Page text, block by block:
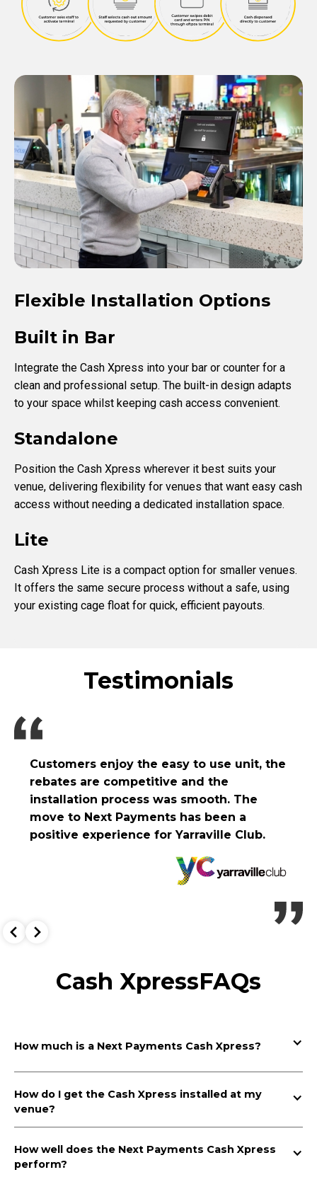
Flexible Installation Options
Built in Bar
Integrate the Cash Xpress into your bar or counter for a
clean and professional setup. The built-in design adapts
to your space whilst keeping cash access convenient.
Standalone
Position the Cash Xpress wherever it best suits your
venue, delivering flexibility for venues that want easy cash
access without needing a dedicated installation space.
Lite
Cash Xpress Lite is a compact option for smaller venues.
It offers the same secure process without a safe, using
your existing cage float for quick, efficient payouts.
Testimonials
Customers enjoy the easy to use unit, the
rebates are competitive and the
installation process was smooth. The
move to Next Payments has been a
positive experience for Yarraville Club.
Cash XpressFAQs
How much is a Next Payments Cash Xpress?
Next Payments’ Cash Xpress is free to install at your
venue, plus, you will earn a monthly rebate.
How do I get the Cash Xpress installed at my
venue?
Payments. Contact Next Payments for a free Cash Xpress quote.
Once you accept your custom Cash Xpress proposal, our
How well does the Next Payments Cash Xpress
perform?